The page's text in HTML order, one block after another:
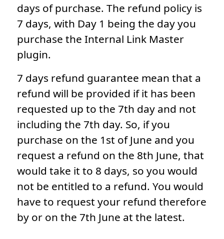
days of purchase. The refund policy is
7 days, with Day 1 being the day you
purchase the Internal Link Master
plugin.
7 days refund guarantee mean that a
refund will be provided if it has been
requested up to the 7th day and not
including the 7th day. So, if you
purchase on the 1st of June and you
request a refund on the 8th June, that
would take it to 8 days, so you would
not be entitled to a refund. You would
have to request your refund therefore
by or on the 7th June at the latest.